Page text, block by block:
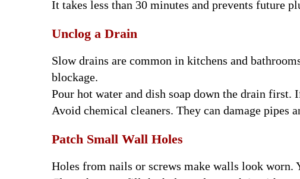
It takes less than 30 minutes and prevents future
Unclog a Drain
Slow drains are common in kitchens and
blockage.
Pour hot water and dish soap down the drain first.
Avoid chemical cleaners. They can damage pipes
Patch Small Wall Holes
Holes from nails or screws make walls look worn.